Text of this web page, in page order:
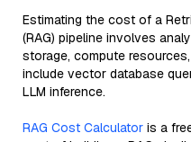
Estimating the cost of a
(RAG) pipeline involves
storage, compute
include vector database
LLM inference.
RAG Cost Calculator is a